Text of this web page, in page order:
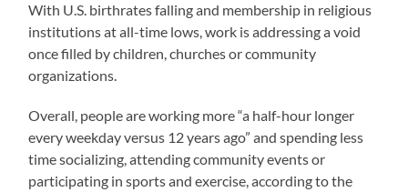
With U.S. birthrates falling and membership in religious
institutions at all-time lows, work is addressing a void
once filled by children, churches or community
organizations.
Overall, people are working more “a half-hour longer
every weekday versus 12 years ago” and spending less
time socializing, attending community events or
participating in sports and exercise, according to the